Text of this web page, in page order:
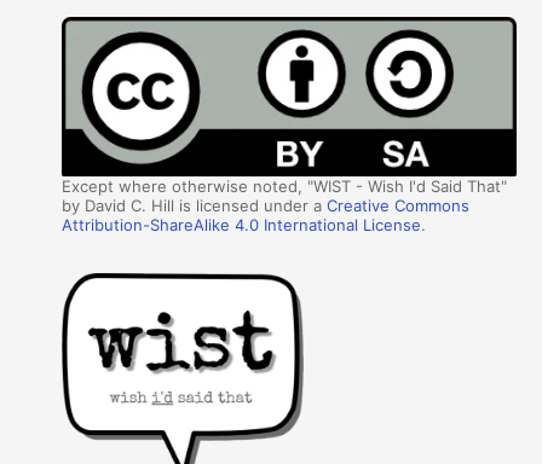
Except where otherwise noted, "WIST - Wish I'd Said That"
by David C. Hill is licensed under aCreative Commons
Attribution-ShareAlike 4.0 International License.